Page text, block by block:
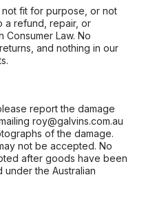
fit for purpose, or not
a refund, repair, or
Consumer Law. No
and nothing in our
report the damage
roy@galvins.com.au
of the damage.
not be accepted. No
after goods have been
the Australian